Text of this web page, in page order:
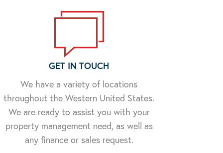
GET IN TOUCH
We have a variety of locations
throughout the Western United States.
We are ready to assist you with your
property management need, as well as
any finance or sales request.